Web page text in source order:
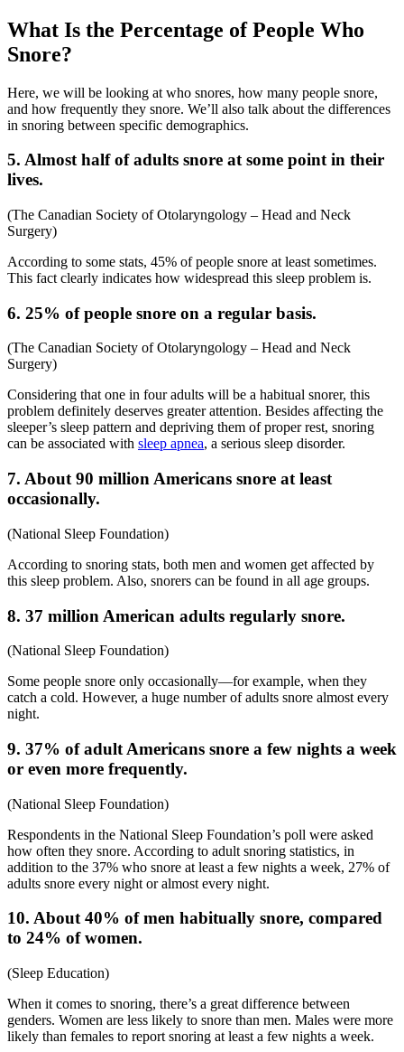
What Is the Percentage of People Who
Snore?
Here, we will be looking at who snores, how many people snore,
and how frequently they snore. We’ll also talk about the differences
in snoring between specific demographics.
5. Almost half of adults snore at some point in their
lives.
(The Canadian Society of Otolaryngology – Head and Neck
Surgery)
According to some stats, 45% of people snore at least sometimes.
This fact clearly indicates how widespread this sleep problem is.
6. 25% of people snore on a regular basis.
(The Canadian Society of Otolaryngology – Head and Neck
Surgery)
Considering that one in four adults will be a habitual snorer, this
problem definitely deserves greater attention. Besides affecting the
sleeper’s sleep pattern and depriving them of proper rest, snoring
can be associated with sleep apnea, a serious sleep disorder.
7. About 90 million Americans snore at least
occasionally.
(National Sleep Foundation)
According to snoring stats, both men and women get affected by
this sleep problem. Also, snorers can be found in all age groups.
8. 37 million American adults regularly snore.
(National Sleep Foundation)
Some people snore only occasionally—for example, when they
catch a cold. However, a huge number of adults snore almost every
night.
9. 37% of adult Americans snore a few nights a week
or even more frequently.
(National Sleep Foundation)
Respondents in the National Sleep Foundation’s poll were asked
how often they snore. According to adult snoring statistics, in
addition to the 37% who snore at least a few nights a week, 27% of
adults snore every night or almost every night.
10. About 40% of men habitually snore, compared
to 24% of women.
(Sleep Education)
When it comes to snoring, there’s a great difference between
genders. Women are less likely to snore than men. Males were more
likely than females to report snoring at least a few nights a week.